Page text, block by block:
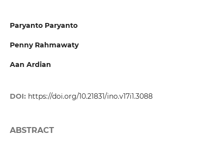
Paryanto Paryanto
Penny Rahmawaty
Aan Ardian
DOI: https://doi.org/10.21831/ino.v17i1.3088
ABSTRACT